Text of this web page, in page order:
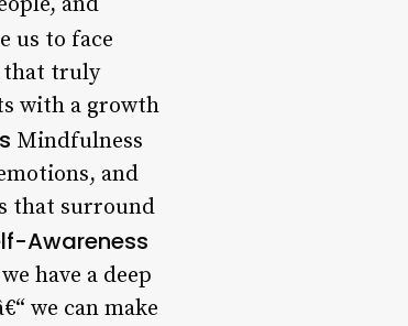
us to face
that truly
with a growth
Mindfulness
and
that surround
Awareness
have a deep
we can make